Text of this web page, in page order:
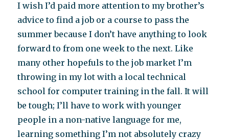
I wish I’d paid more attention to my brother’s
advice to find a job or a course to pass the
summer because I don’t have anything to look
forward to from one week to the next. Like
many other hopefuls to the job market I’m
throwing in my lot with a local technical
school for computer training in the fall. It will
be tough; I’ll have to work with younger
people in a non-native language for me,
learning something I’m not absolutely crazy